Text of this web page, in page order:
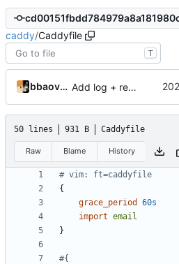
caddy/Caddyfile
T
bbaovanc Add log + remark config
50 lines 931 B Caddyfile
Raw Blame History
{
grace_period
60s
import email
}